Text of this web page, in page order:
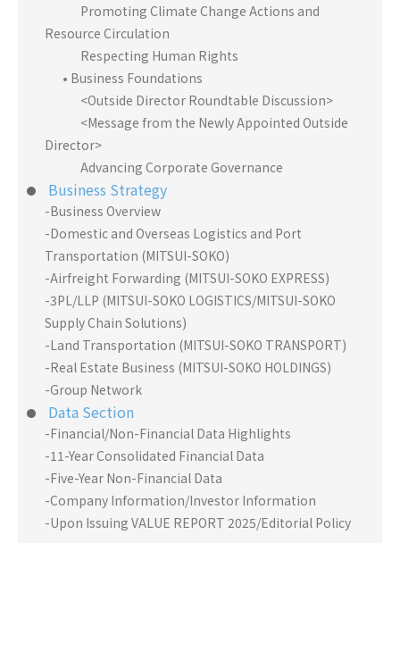
Promoting Climate Change Actions and
Resource Circulation
Respecting Human Rights
• Business Foundations
<Outside Director Roundtable Discussion>
<Message from the Newly Appointed Outside
Director>
Advancing Corporate Governance
Business Strategy
-Business Overview
-Domestic and Overseas Logistics and Port
Transportation (MITSUI-SOKO)
-Airfreight Forwarding (MITSUI-SOKO EXPRESS)
-3PL/LLP (MITSUI-SOKO LOGISTICS/MITSUI-SOKO
Supply Chain Solutions)
-Land Transportation (MITSUI-SOKO TRANSPORT)
-Real Estate Business (MITSUI-SOKO HOLDINGS)
-Group Network
Data Section
-Financial/Non-Financial Data Highlights
-11-Year Consolidated Financial Data
-Five-Year Non-Financial Data
-Company Information/Investor Information
-Upon Issuing VALUE REPORT 2025/Editorial Policy